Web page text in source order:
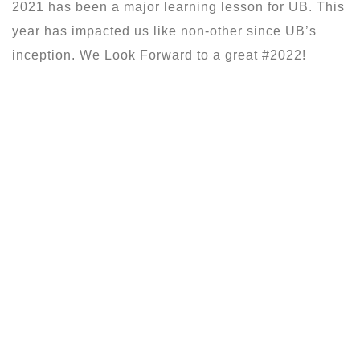
2021 has been a major learning lesson for UB. This
year has impacted us like non-other since UB’s
inception. We Look Forward to a great #2022!